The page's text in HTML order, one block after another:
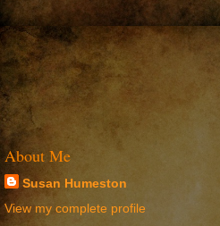
About Me
Susan Humeston
View my complete profile